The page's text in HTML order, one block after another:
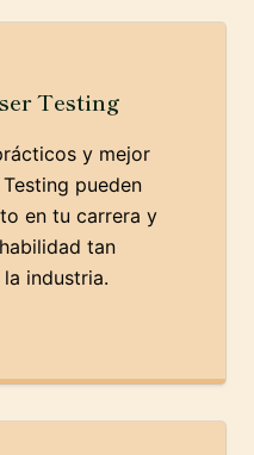
Testing
y mejor
pueden
en tu carrera y
tan
industria.